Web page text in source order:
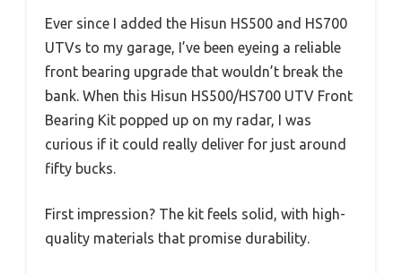
Ever since I added the Hisun HS500 and HS700
UTVs to my garage, I’ve been eyeing a reliable
front bearing upgrade that wouldn’t break the
bank. When this Hisun HS500/HS700 UTV Front
Bearing Kit popped up on my radar, I was
curious if it could really deliver for just around
fifty bucks.
First impression? The kit feels solid, with high-
quality materials that promise durability.